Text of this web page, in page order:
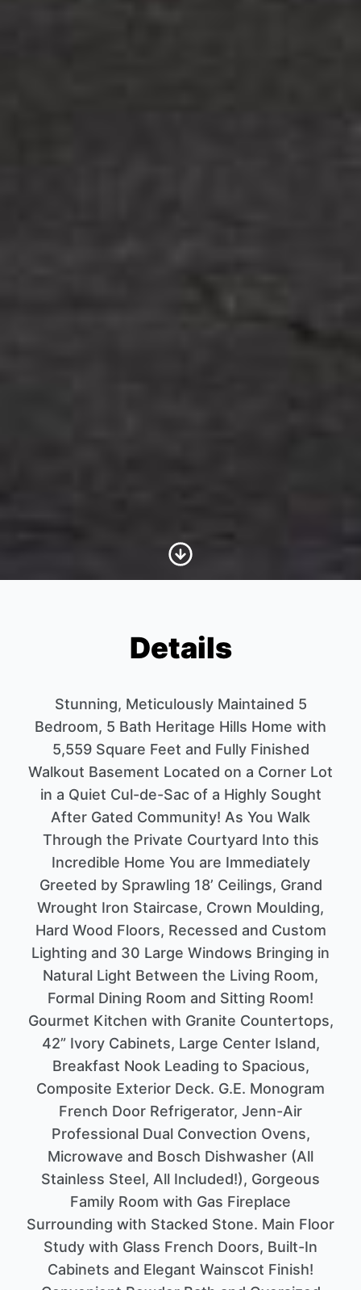
Scroll to Content
Details
Stunning, Meticulously Maintained 5
Bedroom, 5 Bath Heritage Hills Home with
5,559 Square Feet and Fully Finished
Walkout Basement Located on a Corner Lot
in a Quiet Cul-de-Sac of a Highly Sought
After Gated Community! As You Walk
Through the Private Courtyard Into this
Incredible Home You are Immediately
Greeted by Sprawling 18’ Ceilings, Grand
Wrought Iron Staircase, Crown Moulding,
Hard Wood Floors, Recessed and Custom
Lighting and 30 Large Windows Bringing in
Natural Light Between the Living Room,
Formal Dining Room and Sitting Room!
Gourmet Kitchen with Granite Countertops,
42” Ivory Cabinets, Large Center Island,
Breakfast Nook Leading to Spacious,
Composite Exterior Deck. G.E. Monogram
French Door Refrigerator, Jenn-Air
Professional Dual Convection Ovens,
Microwave and Bosch Dishwasher (All
Stainless Steel, All Included!), Gorgeous
Family Room with Gas Fireplace
Surrounding with Stacked Stone. Main Floor
Study with Glass French Doors, Built-In
Cabinets and Elegant Wainscot Finish!